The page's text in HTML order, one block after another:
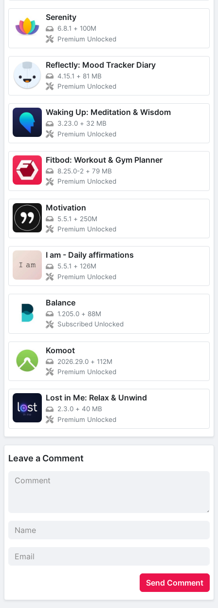
Serenity
6.8.1 + 100M
Premium Unlocked
Reflectly: Mood Tracker Diary
4.15.1 + 81 MB
Premium Unlocked
Waking Up: Meditation & Wisdom
3.23.0 + 32 MB
Premium Unlocked
Fitbod: Workout & Gym Planner
8.25.0-2 + 79 MB
Premium Unlocked
Motivation
5.5.1 + 250M
Premium Unlocked
I am - Daily affirmations
5.5.1 + 126M
Premium Unlocked
Balance
1.205.0 + 88M
Subscribed Unlocked
Komoot
2026.29.0 + 112M
Premium Unlocked
Lost in Me: Relax & Unwind
2.3.0 + 40 MB
Premium Unlocked
Leave a Comment
Send Comment